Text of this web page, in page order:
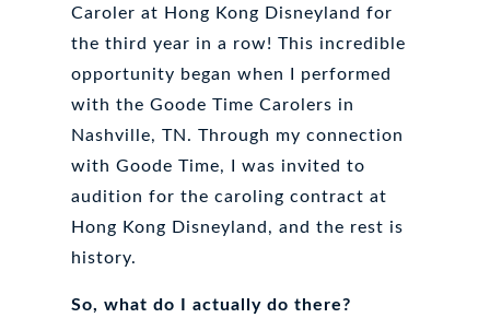
Caroler at Hong Kong Disneyland for
the third year in a row! This incredible
opportunity began when I performed
with the Goode Time Carolers in
Nashville, TN. Through my connection
with Goode Time, I was invited to
audition for the caroling contract at
Hong Kong Disneyland, and the rest is
history.
So, what do I actually do there?